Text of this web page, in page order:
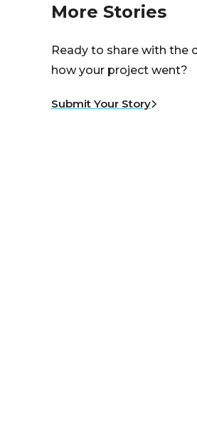
More Stories
Ready to share with the
how your project went?
Submit Your Story